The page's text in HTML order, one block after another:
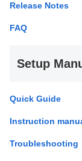
Release Notes
FAQ
Setup
Quick Guide
Instruction
Troubleshooting